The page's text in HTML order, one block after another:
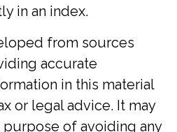
in an index.
from sources
accurate
in this material
or legal advice. It may
of avoiding any